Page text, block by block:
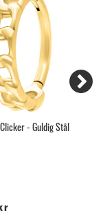
- Guldig Stål